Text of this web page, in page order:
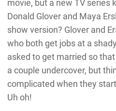
movie, but a new TV series
Donald Glover and Maya
show version? Glover and
who both get jobs at a
asked to get married so
a couple undercover, but
complicated when they
Uh oh!